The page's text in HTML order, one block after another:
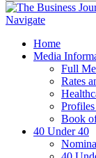
Navigate
Home
Media
Full
Rates
Book
40 Under 40